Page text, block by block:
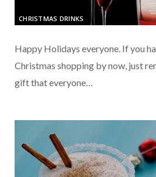
CHRISTMAS DRINKS
Happy Holidays everyone. If you
Christmas shopping by now, just
gift that everyone…